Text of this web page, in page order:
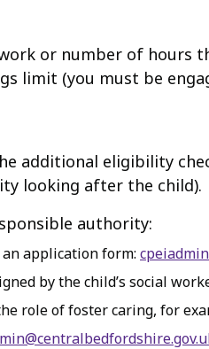
or number of hours
limit (you must be
additional eligibility
looking after the child).
authority:
application form:
by the child’s social
role of foster caring, for